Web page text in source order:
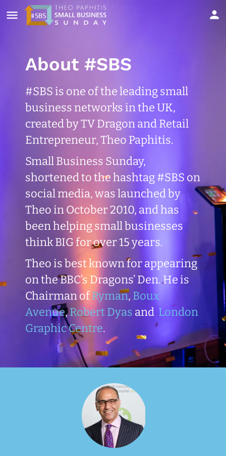
About #SBS
#SBS is one of the leading small
business networks in the UK,
created by TV Dragon and Retail
Entrepreneur, Theo Paphitis.
Small Business Sunday,
shortened to the hashtag #SBS on
social media, was launched by
Theo in October 2010, and has
been helping small businesses
think BIG for over 15 years.
Theo is best known for appearing
on the BBC’s Dragons’ Den. He is
Chairman ofRyman, Boux
Avenue,Robert Dyas and London
Graphic Centre.